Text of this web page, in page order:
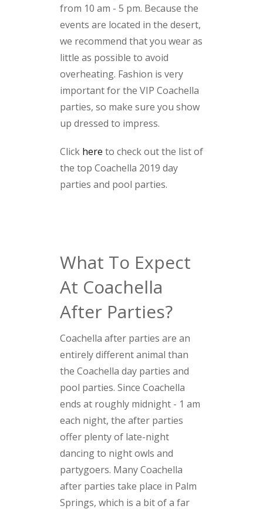
from 10 am - 5 pm. Because the
events are located in the desert,
we recommend that you wear as
little as possible to avoid
overheating. Fashion is very
important for the VIP Coachella
parties, so make sure you show
up dressed to impress.
Click here to check out the list of
the top Coachella 2019 day
parties and pool parties.
What To Expect
At Coachella
After Parties?
Coachella after parties are an
entirely different animal than
the Coachella day parties and
pool parties. Since Coachella
ends at roughly midnight - 1 am
each night, the after parties
offer plenty of late-night
dancing to night owls and
partygoers. Many Coachella
after parties take place in Palm
Springs, which is a bit of a far